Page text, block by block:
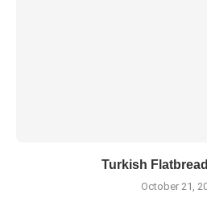
Turkish
October 21,